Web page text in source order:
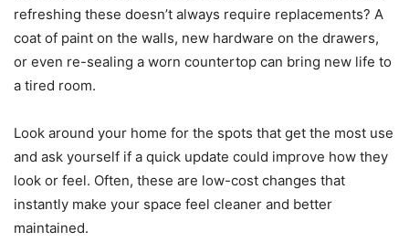
refreshing these doesn’t always require replacements? A
coat of paint on the walls, new hardware on the drawers,
or even re-sealing a worn countertop can bring new life to
a tired room.
Look around your home for the spots that get the most use
and ask yourself if a quick update could improve how they
look or feel. Often, these are low-cost changes that
instantly make your space feel cleaner and better
maintained.